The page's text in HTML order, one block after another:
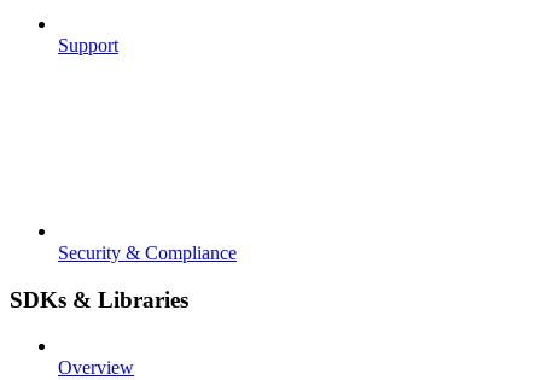
Support
Security & Compliance
SDKs & Libraries
Overview